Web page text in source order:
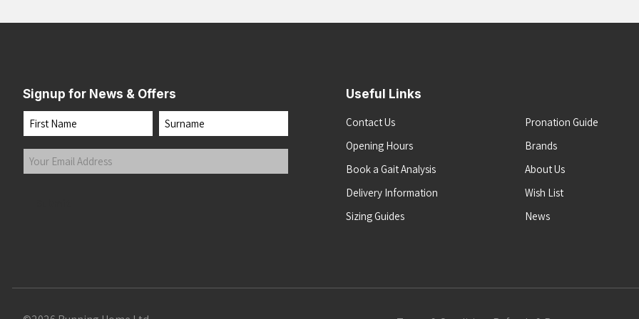
Signup for News & Offers
Name
First Last
Your
Email
Useful Links
Contact Us
Opening Hours
Book a Gait Analysis
Delivery Information
Sizing Guides
Pronation Guide
Brands
About Us
Wish List
News